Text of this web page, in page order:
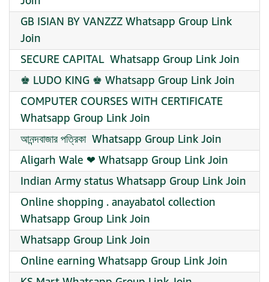
GB ISIAN BY VANZZZ Whatsapp Group Link
Join
SECURE CAPITAL ️ Whatsapp Group Link Join
♚ LUDO KING ♚ Whatsapp Group Link Join
COMPUTER COURSES WITH CERTIFICATE
Whatsapp Group Link Join
আনন্দবাজার পত্রিকা ️ Whatsapp Group Link Join
Aligarh Wale ❤ Whatsapp Group Link Join
Indian Army status Whatsapp Group Link Join
Online shopping ️. anayabatol collection
Whatsapp Group Link Join
Whatsapp Group Link Join
Online earning Whatsapp Group Link Join